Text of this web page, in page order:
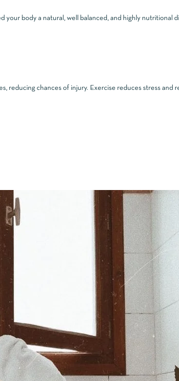
body a natural, well balanced, and highly nutritional
reducing chances of injury. Exercise reduces stress and